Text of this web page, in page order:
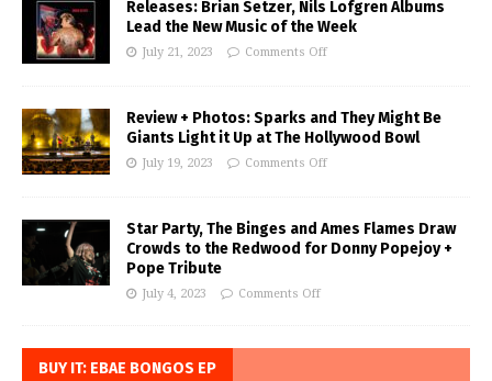
Releases: Brian Setzer, Nils Lofgren Albums
Lead the New Music of the Week
July 21, 2023 Comments Off
Review + Photos: Sparks and They Might Be
Giants Light it Up at The Hollywood Bowl
July 19, 2023 Comments Off
Star Party, The Binges and Ames Flames Draw
Crowds to the Redwood for Donny Popejoy +
Pope Tribute
July 4, 2023 Comments Off
BUY IT: EBAE BONGOS EP